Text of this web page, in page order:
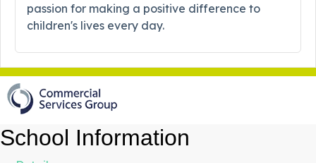
passion for making a positive difference to
children's lives every day.
School Information